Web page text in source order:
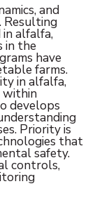
and
Resulting
alfalfa,
in the
have
farms.
in alfalfa,
within
develops
Priority is
that
safety.
controls,